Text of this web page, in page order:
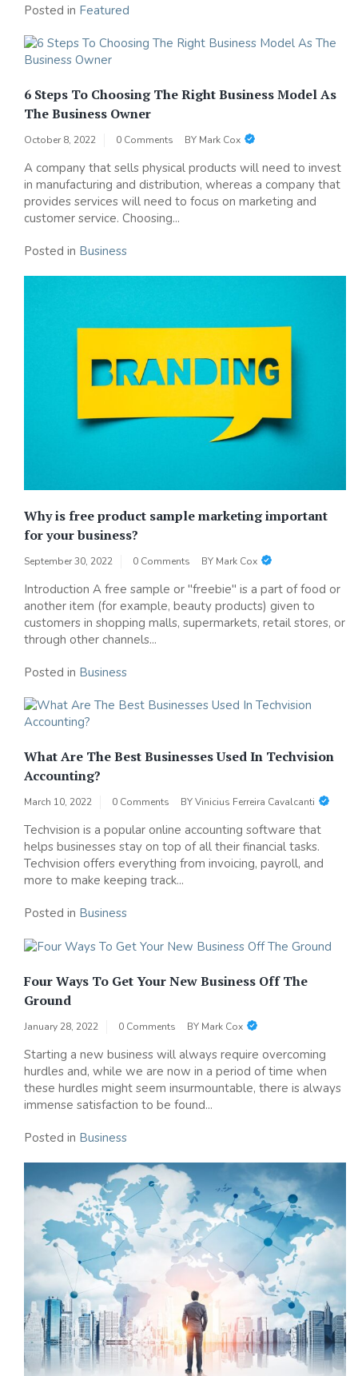
Posted in Featured
6 Steps To Choosing The Right Business Model As
The Business Owner
October 8, 2022 0 Comments BY Mark Cox
A company that sells physical products will need to invest
in manufacturing and distribution, whereas a company that
provides services will need to focus on marketing and
customer service. Choosing...
Posted in Business
Why is free product sample marketing important
for your business?
September 30, 2022 0 Comments BY Mark Cox
Introduction A free sample or "freebie" is a part of food or
another item (for example, beauty products) given to
customers in shopping malls, supermarkets, retail stores, or
through other channels...
Posted in Business
What Are The Best Businesses Used In Techvision
Accounting?
March 10, 2022 0 Comments BYVinicius Ferreira Cavalcanti
Techvision is a popular online accounting software that
helps businesses stay on top of all their financial tasks.
Techvision offers everything from invoicing, payroll, and
more to make keeping track...
Posted in Business
Four Ways To Get Your New Business Off The
Ground
January 28, 2022 0 Comments BY Mark Cox
Starting a new business will always require overcoming
hurdles and, while we are now in a period of time when
these hurdles might seem insurmountable, there is always
immense satisfaction to be found...
Posted in Business